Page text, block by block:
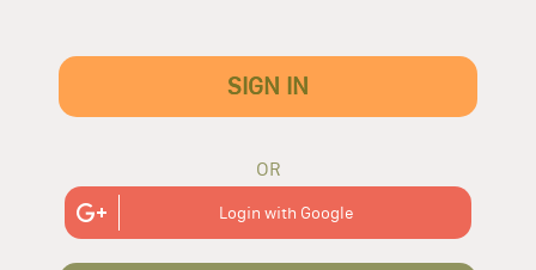
SIGN IN
OR
Login with Google